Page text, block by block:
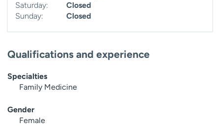
Saturday:
Closed
Sunday:
Closed
Qualifications and experience
Specialties
Family Medicine
Gender
Female